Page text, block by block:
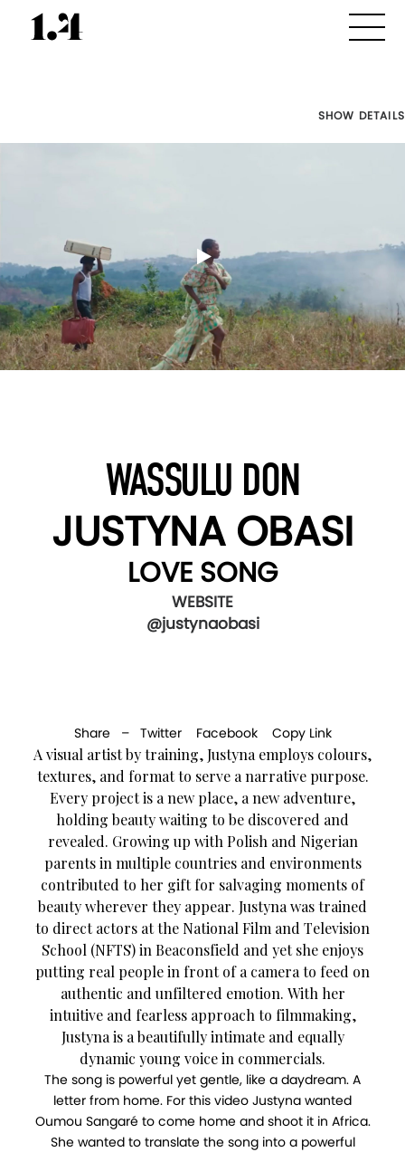
SHOW DETAILS
WASSULU DON
JUSTYNA OBASI
LOVE SONG
WEBSITE
@justynaobasi
Share – Twitter Facebook Copy Link
A visual artist by training, Justyna employs colours,
textures, and format to serve a narrative purpose.
Every project is a new place, a new adventure,
holding beauty waiting to be discovered and
revealed. Growing up with Polish and Nigerian
parents in multiple countries and environments
contributed to her gift for salvaging moments of
beauty wherever they appear. Justyna was trained
to direct actors at the National Film and Television
School (NFTS) in Beaconsfield and yet she enjoys
putting real people in front of a camera to feed on
authentic and unfiltered emotion. With her
intuitive and fearless approach to filmmaking,
Justyna is a beautifully intimate and equally
dynamic young voice in commercials.
The song is powerful yet gentle, like a daydream. A
letter from home. For this video Justyna wanted
Oumou Sangaré to come home and shoot it in Africa.
She wanted to translate the song into a powerful